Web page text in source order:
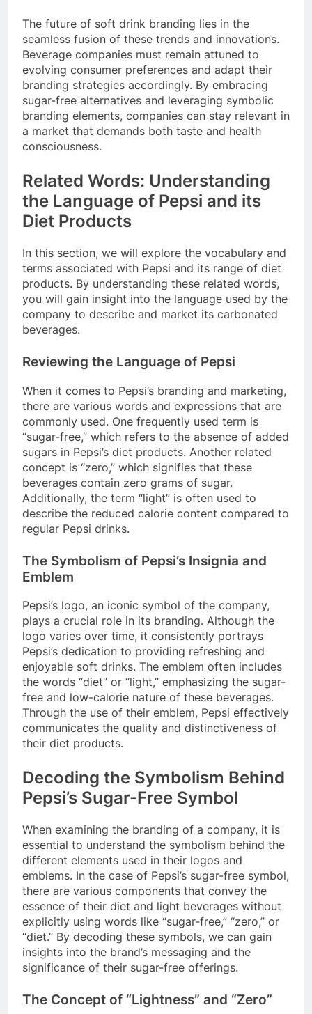
The future of soft drink branding lies in the
seamless fusion of these trends and innovations.
Beverage companies must remain attuned to
evolving consumer preferences and adapt their
branding strategies accordingly. By embracing
sugar-free alternatives and leveraging symbolic
branding elements, companies can stay relevant in
a market that demands both taste and health
consciousness.
Related Words: Understanding
the Language of Pepsi and its
Diet Products
In this section, we will explore the vocabulary and
terms associated with Pepsi and its range of diet
products. By understanding these related words,
you will gain insight into the language used by the
company to describe and market its carbonated
beverages.
Reviewing the Language of Pepsi
When it comes to Pepsi’s branding and marketing,
there are various words and expressions that are
commonly used. One frequently used term is
“sugar-free,” which refers to the absence of added
sugars in Pepsi’s diet products. Another related
concept is “zero,” which signifies that these
beverages contain zero grams of sugar.
Additionally, the term “light” is often used to
describe the reduced calorie content compared to
regular Pepsi drinks.
The Symbolism of Pepsi’s Insignia and
Emblem
Pepsi’s logo, an iconic symbol of the company,
plays a crucial role in its branding. Although the
logo varies over time, it consistently portrays
Pepsi’s dedication to providing refreshing and
enjoyable soft drinks. The emblem often includes
the words “diet” or “light,” emphasizing the sugar-
free and low-calorie nature of these beverages.
Through the use of their emblem, Pepsi effectively
communicates the quality and distinctiveness of
their diet products.
Decoding the Symbolism Behind
Pepsi’s Sugar-Free Symbol
When examining the branding of a company, it is
essential to understand the symbolism behind the
different elements used in their logos and
emblems. In the case of Pepsi’s sugar-free symbol,
there are various components that convey the
essence of their diet and light beverages without
explicitly using words like “sugar-free,” “zero,” or
“diet.” By decoding these symbols, we can gain
insights into the brand’s messaging and the
significance of their sugar-free offerings.
The Concept of “Lightness” and “Zero”